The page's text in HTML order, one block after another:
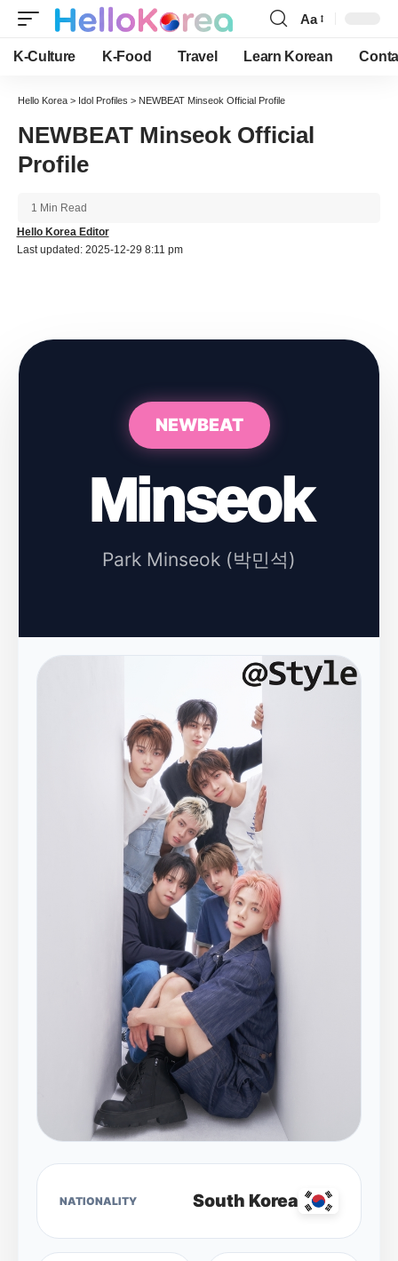
Font
Resizer
Aa
K-Culture K-Food Travel Learn Korean
Hello Korea > Idol Profiles > NEWBEAT Minseok Official Profile
NEWBEAT Minseok Official
Profile
Last updated: 2025-12-29 8:11 pm
Hello Korea Editor
1 Min Read
NEWBEAT
Minseok
Park Minseok (박민석)
NATIONALITY South Korea